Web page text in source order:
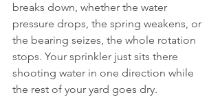
breaks down, whether the water
pressure drops, the spring weakens, or
the bearing seizes, the whole rotation
stops. Your sprinkler just sits there
shooting water in one direction while
the rest of your yard goes dry.